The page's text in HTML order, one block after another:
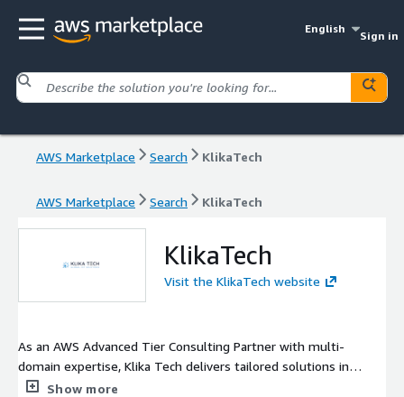
English
Sign in
AWS Marketplace Search KlikaTech
AWS Marketplace Search KlikaTech
KlikaTech
Visit the KlikaTech website
As an AWS Advanced Tier Consulting Partner with multi-
domain expertise, Klika Tech delivers tailored solutions in
embedded systems, cloud, data analytics and AI/ML for the
Show more